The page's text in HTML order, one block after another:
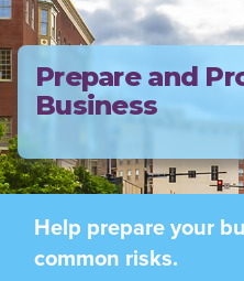
Prepare and
Business
Help prepare your
common risks.